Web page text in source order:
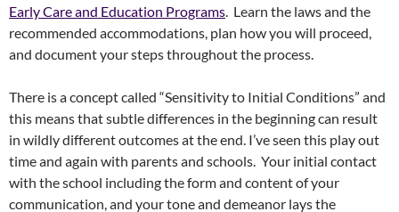
Early Care and Education Programs. Learn the laws and the
recommended accommodations, plan how you will proceed,
and document your steps throughout the process.
There is a concept called “Sensitivity to Initial Conditions” and
this means that subtle differences in the beginning can result
in wildly different outcomes at the end. I’ve seen this play out
time and again with parents and schools. Your initial contact
with the school including the form and content of your
communication, and your tone and demeanor lays the